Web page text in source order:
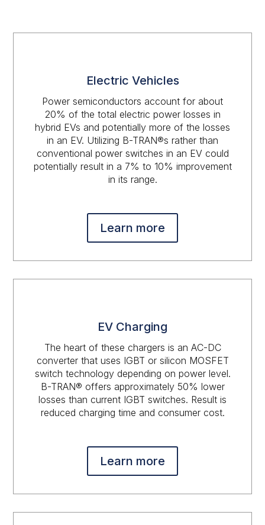
Electric Vehicles
Power semiconductors account for about
20% of the total electric power losses in
hybrid EVs and potentially more of the losses
in an EV. Utilizing B-TRAN®s rather than
conventional power switches in an EV could
potentially result in a 7% to 10% improvement
in its range.
Learn more
EV Charging
The heart of these chargers is an AC-DC
converter that uses IGBT or silicon MOSFET
switch technology depending on power level.
B-TRAN® offers approximately 50% lower
losses than current IGBT switches. Result is
reduced charging time and consumer cost.
Learn more